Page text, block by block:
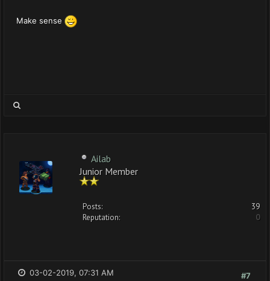
Make sense
Ailab
Junior Member
Posts:
39
Reputation:
0
#7
03-02-2019, 07:31 AM